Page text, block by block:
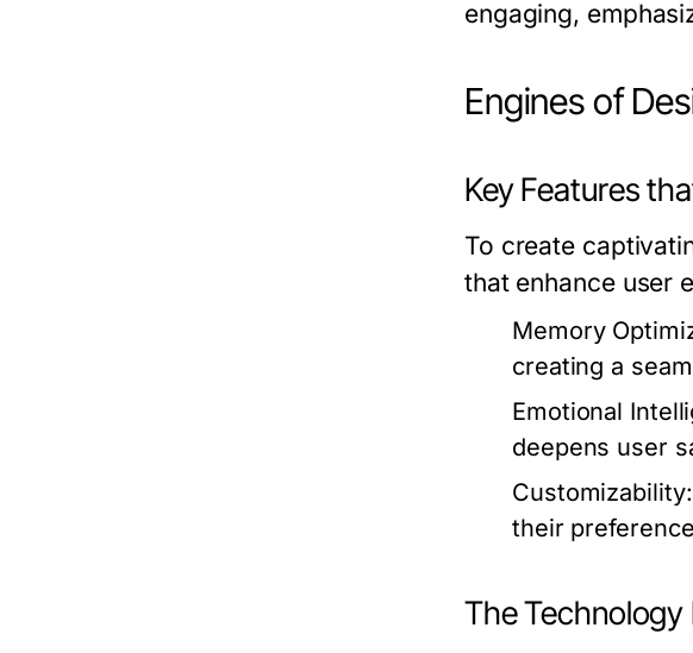
engaging,
Engines of
Key Features
To create
that enhance user
Memory
creating a
Emotional
deepens user
Customizability:
their
The Technology